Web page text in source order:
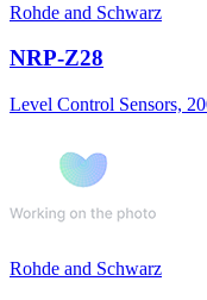
Rohde and Schwarz
NRP-Z28
Level Control Sensors,
Rohde and Schwarz